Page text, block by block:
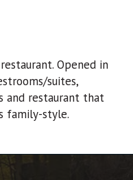
Opened in
suites,
and restaurant that
family-style.